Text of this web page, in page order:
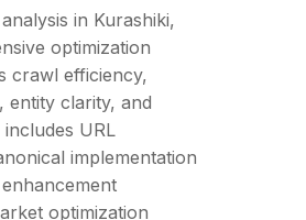
in Kurashiki,
optimization
crawl efficiency,
entity clarity, and
URL
implementation
optimization